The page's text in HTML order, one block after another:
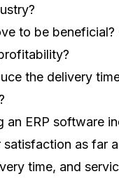
to be beneficial?
the delivery
an ERP software
satisfaction as far
time, and